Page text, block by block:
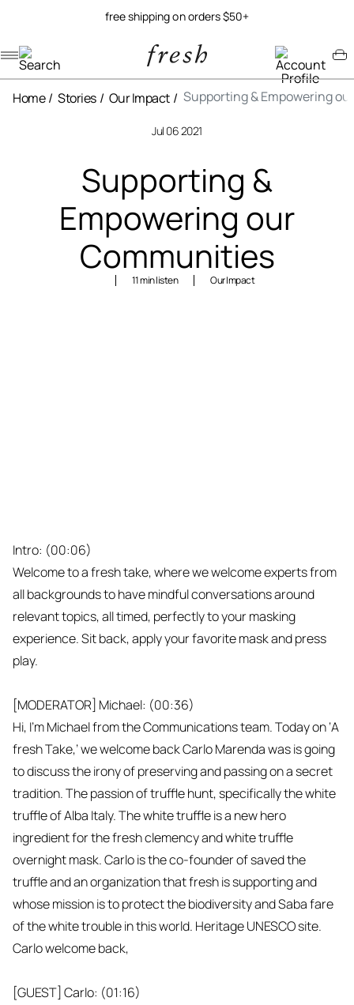
free shipping on orders $50+
Home Stories Our Impact Supporting & Empowering
Jul 06 2021
Supporting &
Empowering our
Communities
11 min listen Our Impact
Intro: (00:06)
Welcome to a fresh take, where we welcome experts from
all backgrounds to have mindful conversations around
relevant topics, all timed, perfectly to your masking
experience. Sit back, apply your favorite mask and press
play.
[MODERATOR] Michael: (00:36)
Hi, I'm Michael from the Communications team. Today on ‘A
fresh Take,’ we welcome back Carlo Marenda was is going
to discuss the irony of preserving and passing on a secret
tradition. The passion of truffle hunt, specifically the white
truffle of Alba Italy. The white truffle is a new hero
ingredient for the fresh clemency and white truffle
overnight mask. Carlo is the co-founder of saved the
truffle and an organization that fresh is supporting and
whose mission is to protect the biodiversity and Saba fare
of the white trouble in this world. Heritage UNESCO site.
Carlo welcome back,
[GUEST] Carlo: (01:16)